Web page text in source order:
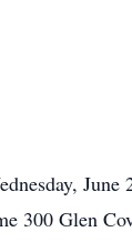
June
300 Glen